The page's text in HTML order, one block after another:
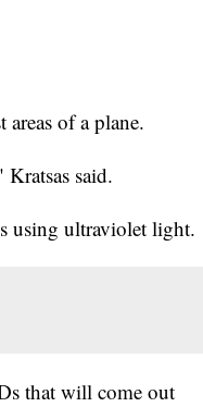
of a plane.
said.
using ultraviolet light.
that will come out